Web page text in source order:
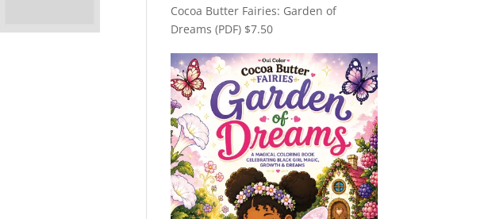
Cocoa Butter Fairies: Garden of
Dreams (PDF) $7.50